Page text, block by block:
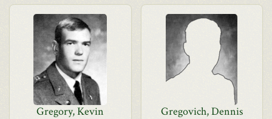
Gregory, Kevin Gregovich, Dennis